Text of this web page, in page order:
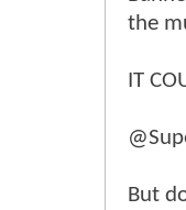
the
IT
But